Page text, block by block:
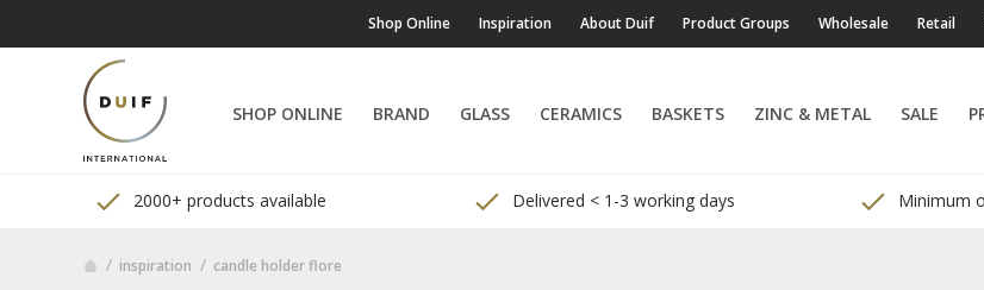
Shop Online Inspiration About Duif Product Groups Wholesale Retail
SHOP ONLINE BRAND GLASS CERAMICS BASKETS ZINC & METAL SALE
2000+ products available Delivered < 1-3 working days Minimum
inspiration candle holder flore